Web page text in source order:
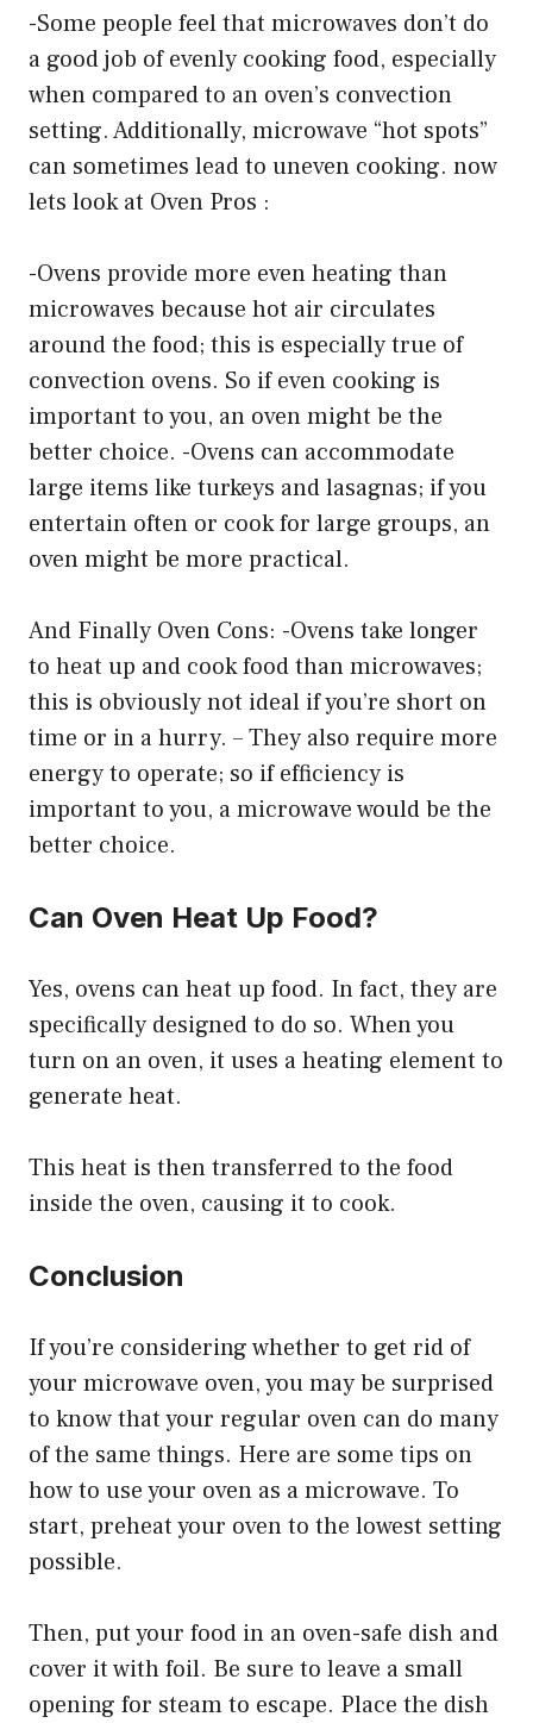
-Some people feel that microwaves don’t do
a good job of evenly cooking food, especially
when compared to an oven’s convection
setting. Additionally, microwave “hot spots”
can sometimes lead to uneven cooking. now
lets look at Oven Pros :
-Ovens provide more even heating than
microwaves because hot air circulates
around the food; this is especially true of
convection ovens. So if even cooking is
important to you, an oven might be the
better choice. -Ovens can accommodate
large items like turkeys and lasagnas; if you
entertain often or cook for large groups, an
oven might be more practical.
And Finally Oven Cons: -Ovens take longer
to heat up and cook food than microwaves;
this is obviously not ideal if you’re short on
time or in a hurry. – They also require more
energy to operate; so if efficiency is
important to you, a microwave would be the
better choice.
Can Oven Heat Up Food?
Yes, ovens can heat up food. In fact, they are
specifically designed to do so. When you
turn on an oven, it uses a heating element to
generate heat.
This heat is then transferred to the food
inside the oven, causing it to cook.
Conclusion
If you’re considering whether to get rid of
your microwave oven, you may be surprised
to know that your regular oven can do many
of the same things. Here are some tips on
how to use your oven as a microwave. To
start, preheat your oven to the lowest setting
possible.
Then, put your food in an oven-safe dish and
cover it with foil. Be sure to leave a small
opening for steam to escape. Place the dish